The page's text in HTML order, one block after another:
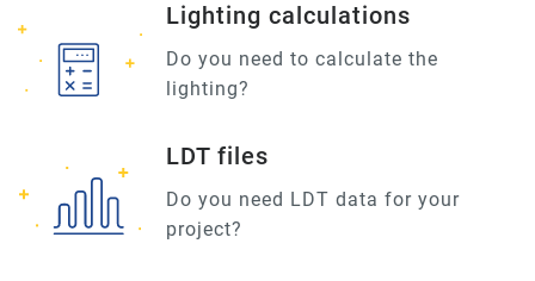
Lighting calculations
Do you need to calculate the
lighting?
LDT files
Do you need LDT data for your
project?